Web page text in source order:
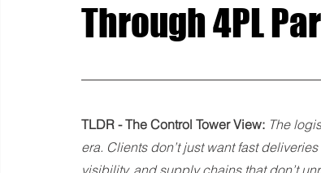
Through 4PL
TLDR - The Control Tower View: The
era. Clients don’t just want fast
visibility, and supply chains that don’t